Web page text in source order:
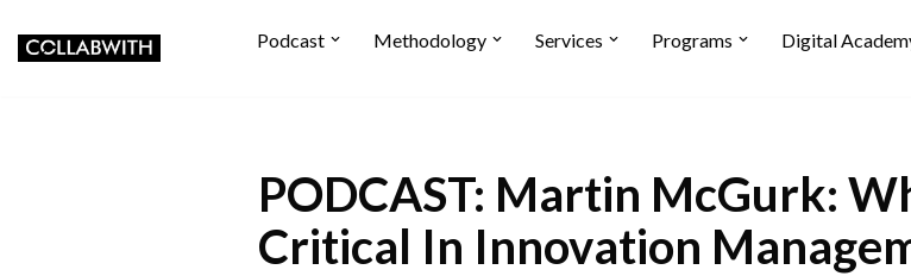
Skip to content
Podcast Methodology Services Programs Digital
PODCAST: Martin McGurk:
Critical In Innovation